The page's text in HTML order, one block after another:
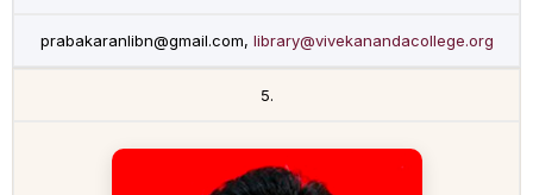
prabakaranlibn@gmail.com, library@vivekanandacollege.org
5.